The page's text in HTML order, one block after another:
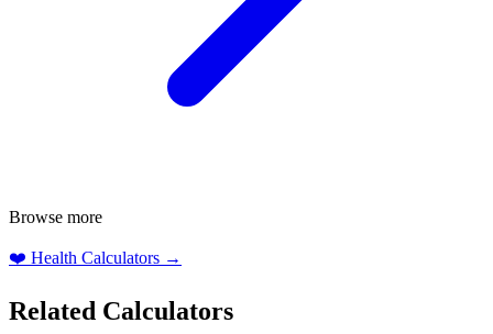
Browse more
❤️ Health Calculators →
Related Calculators